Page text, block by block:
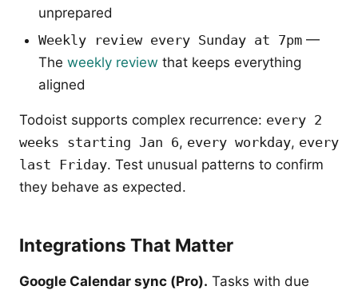
unprepared
Weekly review every Sunday at 7pm —
The weekly review that keeps everything
aligned
Todoist supports complex recurrence: every 2
weeks starting Jan 6, every workday, every
last Friday. Test unusual patterns to confirm
they behave as expected.
Integrations That Matter
Google Calendar sync (Pro). Tasks with due